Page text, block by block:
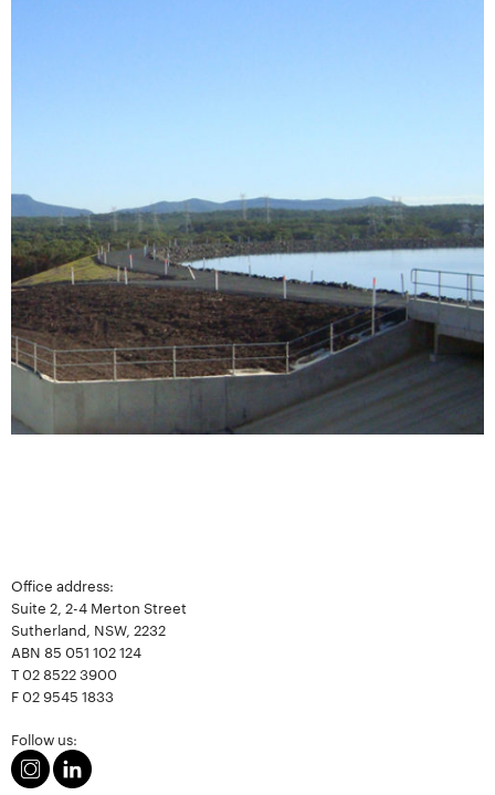
Office address:
Suite 2, 2-4 Merton Street
Sutherland, NSW, 2232
ABN 85 051 102 124
T02 8522 3900
F02 9545 1833
Follow us: